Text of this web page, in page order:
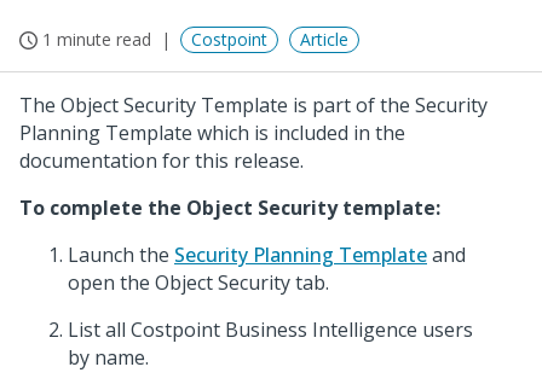
1 minute read Costpoint Article
The Object Security Template is part of the Security
Planning Template which is included in the
documentation for this release.
To complete the Object Security template:
Launch the Security Planning Templateand
open the Object Security tab.
List all Costpoint Business Intelligence users
by name.